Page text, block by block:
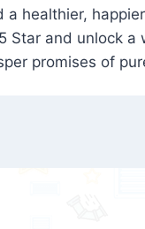
healthier,
Star and unlock
promises of